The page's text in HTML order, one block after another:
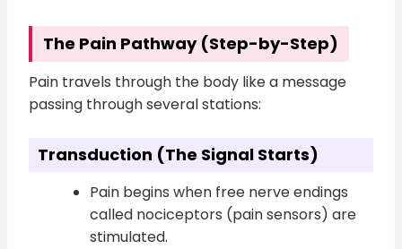
The Pain Pathway (Step-by-Step)
Pain travels through the body like a message
passing through several stations:
Transduction (The Signal Starts)
Pain begins when free nerve endings
called nociceptors (pain sensors) are
stimulated.